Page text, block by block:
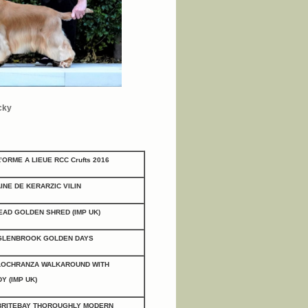
A LIEUE RCC Crufts 2016
DE KERARZIC VILIN
GOLDEN SHRED (IMP UK)
GOLDEN DAYS
WALKAROUND WITH
(IMP UK)
THOROUGHLY MODERN